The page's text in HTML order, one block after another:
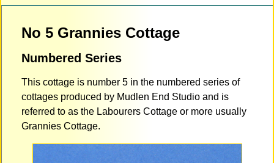
No 5 Grannies Cottage
Numbered Series
This cottage is number 5 in the numbered series of
cottages produced by Mudlen End Studio and is
referred to as the Labourers Cottage or more usually
Grannies Cottage.